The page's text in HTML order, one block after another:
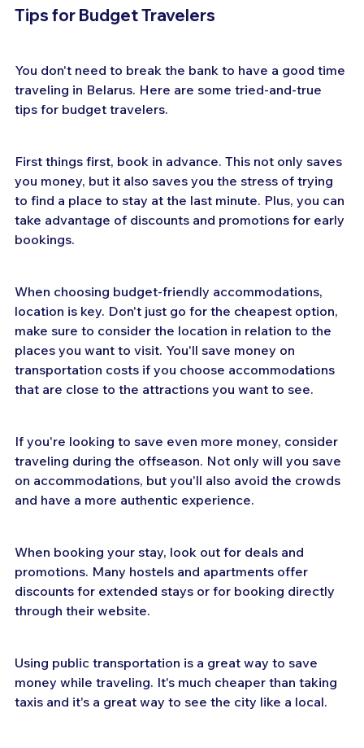
Tips for Budget Travelers
You don't need to break the bank to have a good time
traveling in Belarus. Here are some tried-and-true
tips for budget travelers.
First things first, book in advance. This not only saves
you money, but it also saves you the stress of trying
to find a place to stay at the last minute. Plus, you can
take advantage of discounts and promotions for early
bookings.
When choosing budget-friendly accommodations,
location is key. Don't just go for the cheapest option,
make sure to consider the location in relation to the
places you want to visit. You'll save money on
transportation costs if you choose accommodations
that are close to the attractions you want to see.
If you're looking to save even more money, consider
traveling during the offseason. Not only will you save
on accommodations, but you'll also avoid the crowds
and have a more authentic experience.
When booking your stay, look out for deals and
promotions. Many hostels and apartments offer
discounts for extended stays or for booking directly
through their website.
Using public transportation is a great way to save
money while traveling. It's much cheaper than taking
taxis and it's a great way to see the city like a local.